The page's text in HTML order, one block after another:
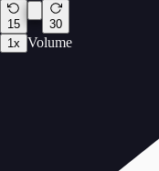
15
30
1x Volume